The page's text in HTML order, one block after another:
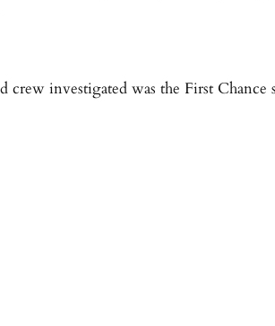
investigated was the First Chance